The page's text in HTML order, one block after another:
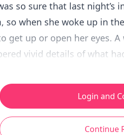
so sure that last night’s
so when she woke up in
get up or open her eyes.
vivid details of what
Login and
Continue